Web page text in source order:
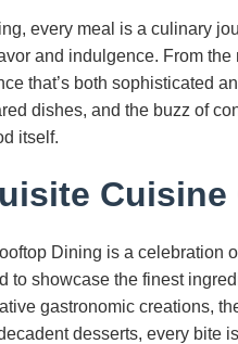
every meal is a culinary
and indulgence. From
that’s both sophisticated
dishes, and the buzz of
itself.
Cuisine
Dining is a celebration
to showcase the finest
gastronomic creations,
desserts, every bite